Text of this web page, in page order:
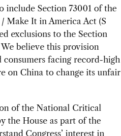
include Section 73001 of the
Make It in America Act (S
exclusions to the Section
believe this provision
consumers facing record-high
on China to change its unfair
of the National Critical
the House as part of the
Congress’ interest in